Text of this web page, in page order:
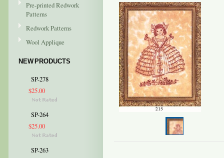
Pre-printed Redwork
Patterns
Redwork Patterns
Wool Applique
NEW PRODUCTS
SP-278
$25.00
SP-264
$25.00
SP-263